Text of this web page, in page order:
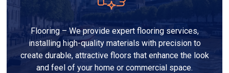
Flooring – We provide expert flooring services,
installing high-quality materials with precision to
create durable, attractive floors that enhance the look
and feel of your home or commercial space.